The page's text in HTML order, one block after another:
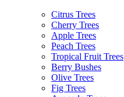
Citrus Trees
Cherry Trees
Apple Trees
Peach Trees
Tropical Fruit Trees
Berry Bushes
Olive Trees
Fig Trees